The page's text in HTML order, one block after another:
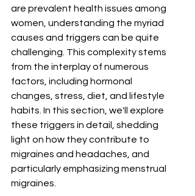
are prevalent health issues among
women, understanding the myriad
causes and triggers can be quite
challenging. This complexity stems
from the interplay of numerous
factors, including hormonal
changes, stress, diet, and lifestyle
habits. In this section, we'll explore
these triggers in detail, shedding
light on how they contribute to
migraines and headaches, and
particularly emphasizing menstrual
migraines.